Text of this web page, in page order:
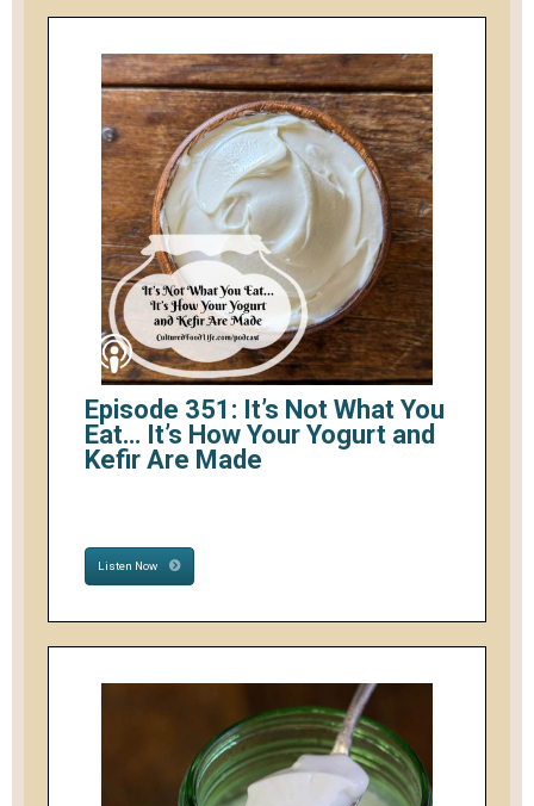
Episode 351: It’s Not What You
Eat… It’s How Your Yogurt and
Kefir Are Made
Listen Now